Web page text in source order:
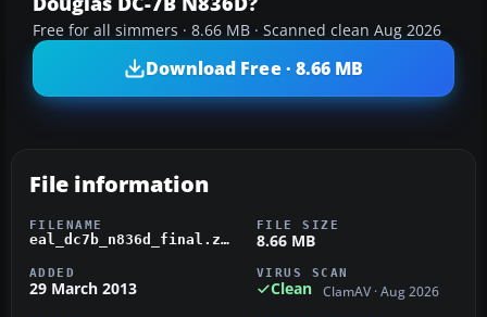
Free for all simmers · 8.66 MB · Scanned clean Aug 2026
Download Free · 8.66 MB
File information
FILENAME
eal_dc7b_n836d_final.zip
FILE SIZE
8.66 MB
ADDED
29 March 2013
VIRUS SCAN
Clean ClamAV · Aug 2026